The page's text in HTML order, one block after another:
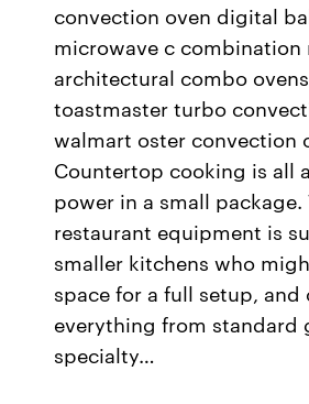
convection oven digital
microwave c combination
architectural combo
toastmaster turbo
walmart oster convection
Countertop cooking is all
power in a small
restaurant equipment is
smaller kitchens who
space for a full setup, and
everything from standard
specialty…